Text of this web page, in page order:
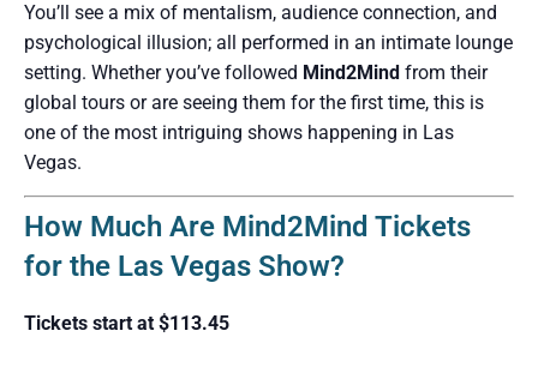
You’ll see a mix of mentalism, audience connection, and
psychological illusion; all performed in an intimate lounge
setting. Whether you’ve followed Mind2Mind from their
global tours or are seeing them for the first time, this is
one of the most intriguing shows happening in Las
Vegas.
How Much Are Mind2Mind Tickets
for the Las Vegas Show?
Tickets start at $113.45